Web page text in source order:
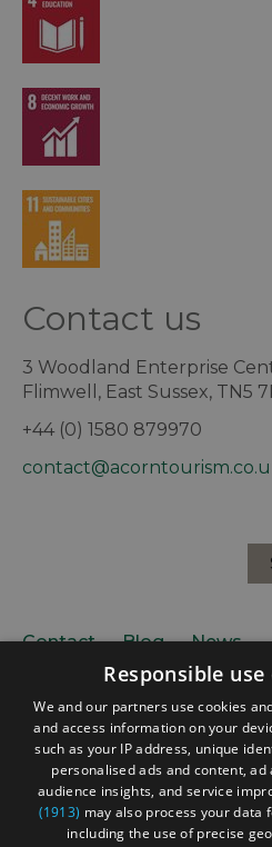
Contact us
3 Woodland Enterprise
Flimwell, East Sussex, TN5
+44 (0) 1580 879970
Contact Blog News
Accessibility Statement
Responsible
We and our partners use cookies
and access information on your
such as your IP address, unique
personalised ads and content,
audience insights, and service
(1913) may also process your data
including the use of precise